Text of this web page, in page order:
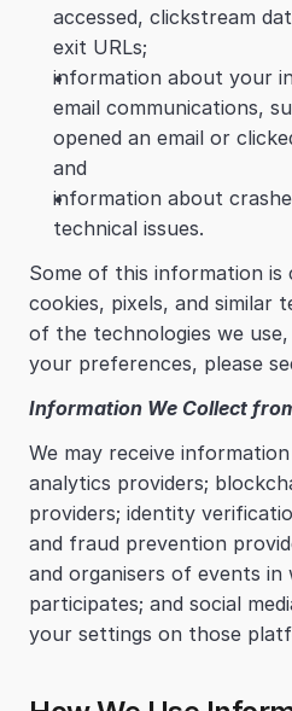
accessed, clickstream
exit URLs;
information about your
email communications,
opened an email or
and
information about
technical issues.
Some of this information is
cookies, pixels, and similar
of the technologies we
your preferences, please
Information We Collect
We may receive
analytics providers;
providers; identity
and fraud prevention
and organisers of events in
participates; and social
your settings on those